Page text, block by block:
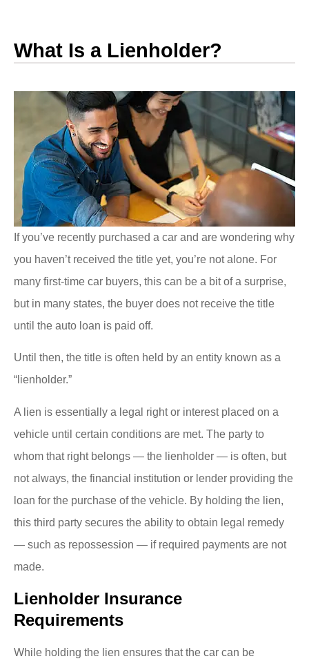
What Is a Lienholder?
If you’ve recently purchased a car and are wondering why
you haven’t received the title yet, you’re not alone. For
many first-time car buyers, this can be a bit of a surprise,
but in many states, the buyer does not receive the title
until the auto loan is paid off.
Until then, the title is often held by an entity known as a
“lienholder.”
A lien is essentially a legal right or interest placed on a
vehicle until certain conditions are met. The party to
whom that right belongs — the lienholder — is often, but
not always, the financial institution or lender providing the
loan for the purchase of the vehicle. By holding the lien,
this third party secures the ability to obtain legal remedy
— such as repossession — if required payments are not
made.
Lienholder Insurance
Requirements
While holding the lien ensures that the car can be